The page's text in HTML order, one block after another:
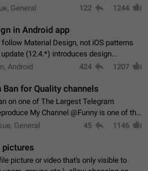
number of incoming/outgoing
General 122 1244
in Android app
Material Design, not iOS patterns
(12.4.*) introduces design
from iOS, creating a non-native
Android 424 1207
Ban for Quality channels
on one of The Largest Telegram
My Channel @Funny is one of the
channel with Over 250K
General 45 1146
picture or video that's only visible to